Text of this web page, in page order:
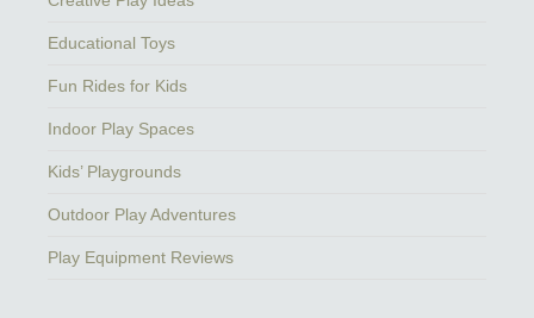
Educational Toys
Fun Rides for Kids
Indoor Play Spaces
Kids’ Playgrounds
Outdoor Play Adventures
Play Equipment Reviews